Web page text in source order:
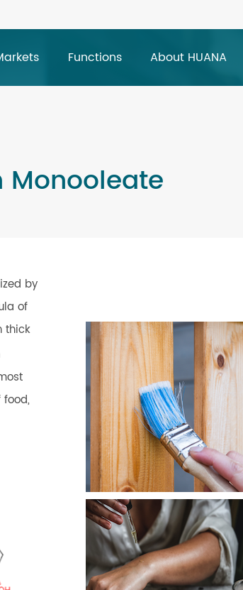
Functions About HUANA
Monooleate
by
of
thick